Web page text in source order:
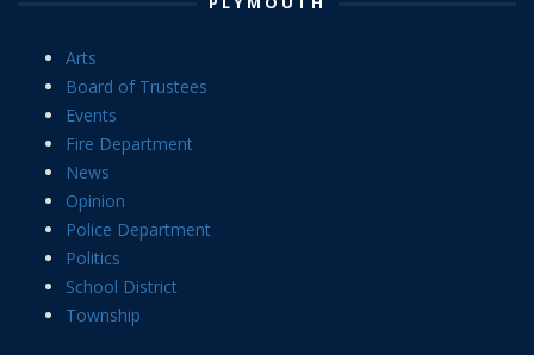
Arts
Board of Trustees
Events
Fire Department
News
Opinion
Police Department
Politics
School District
Township